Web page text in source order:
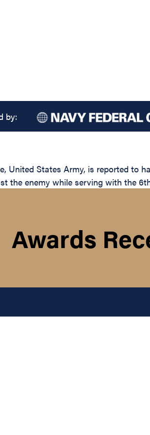
by:
United States Army, is reported to
the enemy while serving with the
Awards